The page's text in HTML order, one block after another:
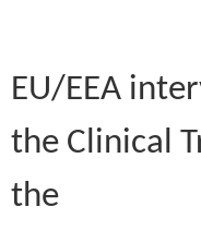
EU/EEA
the Clinical
the